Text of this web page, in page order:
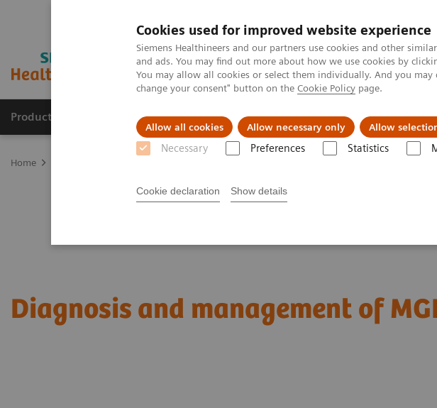
Cookies used for improved website experience
Siemens Healthineers and our partners use cookies and other
and ads. You may find out more about how we use cookies by
You may allow all cookies or select them individually. And you
change your consent" button on the Cookie Policy page.
Allow all cookies Allow necessary only Allow
Necessary Preferences Statistics
Cookie declaration Show details
Products & Services Support & Documentation Insights
Home
Diagnosis and management of